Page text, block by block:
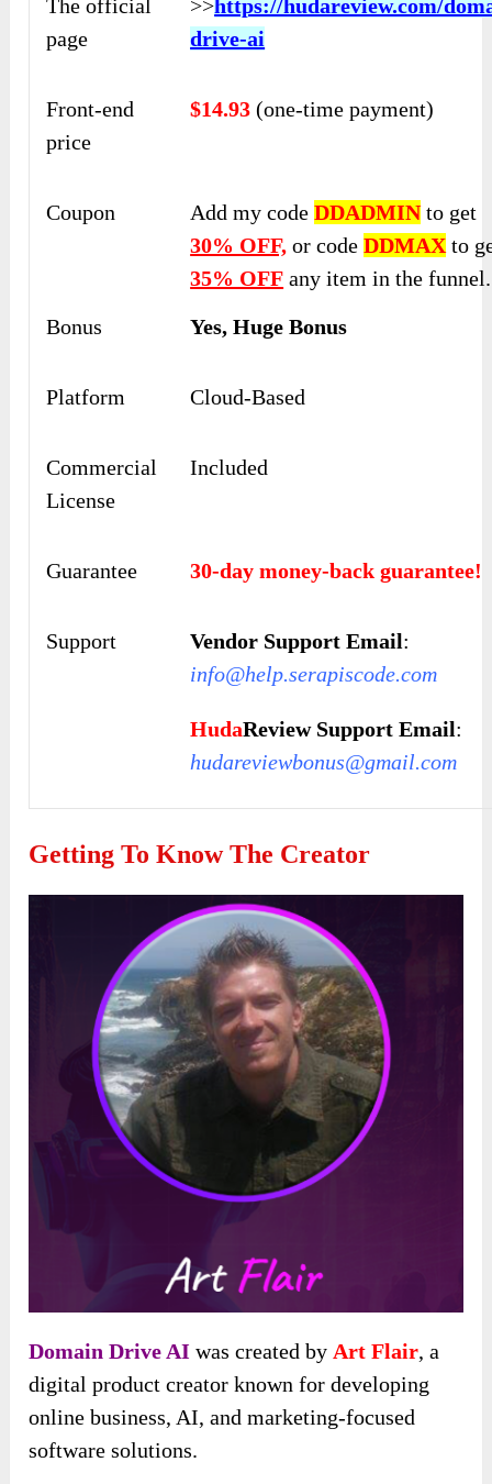
The official
page
>>https://hudareview.com/
drive-ai
Front-end
price
$14.93(one-time payment)
Coupon Add my codeDDADMINto get
30% OFF, or codeDDMAX to
35% OFF any item in the funnel.
Bonus
Yes, Huge Bonus
Platform Cloud-Based
Commercial
License
Included
Guarantee 30-day money-back guarantee!
Support Vendor Support Email:
info@help.serapiscode.com
HudaReview Support Email:
hudareviewbonus@gmail.com
Getting To Know The Creator
Domain Drive AI was created by Art Flair, a
digital product creator known for developing
online business, AI, and marketing-focused
software solutions.